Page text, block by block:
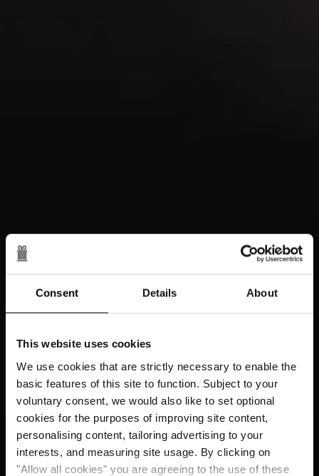
Consent Details About
This website uses cookies
We use cookies that are strictly necessary to enable the
basic features of this site to function. Subject to your
voluntary consent, we would also like to set optional
cookies for the purposes of improving site content,
personalising content, tailoring advertising to your
interests, and measuring site usage. By clicking on
"Allow all cookies" you are agreeing to the use of these